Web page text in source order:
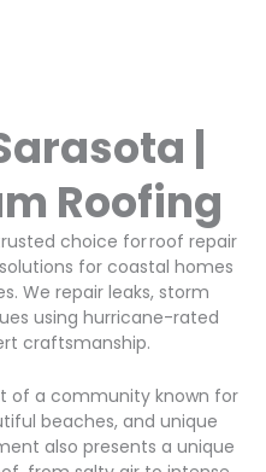
|
Roofing
choice for roof repair
for coastal homes
We repair leaks, storm
using hurricane-rated
craftsmanship.
of a community known for
beaches, and unique
also presents a unique